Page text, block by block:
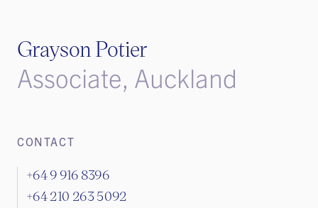
Grayson Potier
Associate, Auckland
CONTACT
+64 9 916 8396
+64 210 263 5092